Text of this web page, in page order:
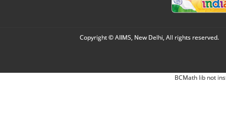
Copyright © AIIMS, New Delhi, All rights reserved.
BCMath lib not